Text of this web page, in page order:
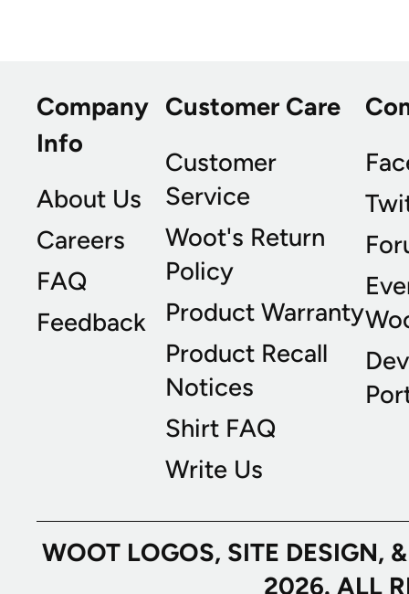
Company
Info
About Us
Careers
FAQ
Feedback
Customer Care
Customer
Service
Woot's Return
Policy
Product Warranty
Product Recall
Notices
Shirt FAQ
Write Us
WOOT LOGOS, SITE
2026. ALL